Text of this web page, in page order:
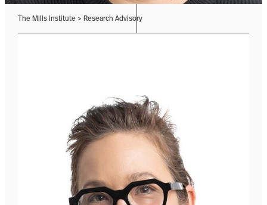
The Mills Institute > Research Advisory